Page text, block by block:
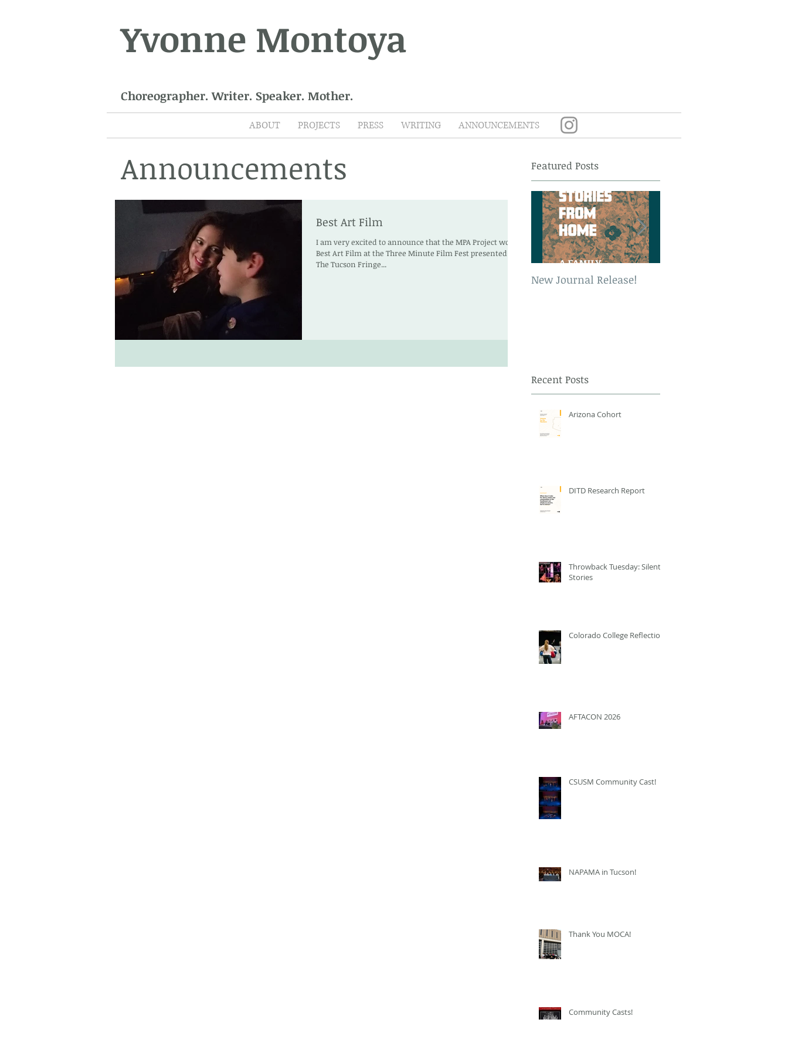
Yvonne Montoya
Choreographer. Writer. Speaker. Mother.
ABOUT PROJECTS PRESS WRITING ANNOUNCEMENTS
Announcements
Best Art Film
I am very excited to announce that the MPA Project won
Best Art Film at the Three Minute Film Fest presented by
The Tucson Fringe...
Featured Posts
New Journal Release!
Recent Posts
Arizona Cohort
DITD Research Report
Throwback Tuesday: Silent
Stories
Colorado College Reflection
AFTACON 2026
CSUSM Community Cast!
NAPAMA in Tucson!
Thank You MOCA!
Community Casts!